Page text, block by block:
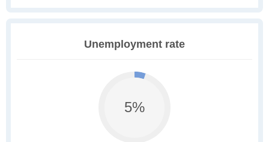
Unemployment rate
5%